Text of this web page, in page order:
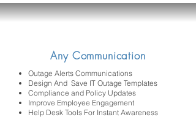
Any Communication
Outage Alerts Communications
Design And Save IT Outage Templates
Compliance and Policy Updates
Improve Employee Engagement
Help Desk Tools For Instant Awareness